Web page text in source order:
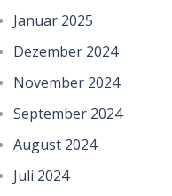
Januar 2025
Dezember 2024
November 2024
September 2024
August 2024
Juli 2024